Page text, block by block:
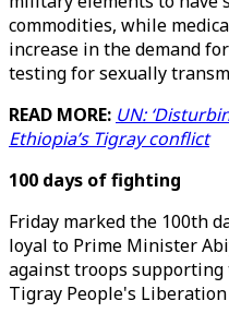
commodities, while
increase in the demand
testing for sexually
READ MORE: UN:
Ethiopia’s Tigray conflict
100 days of fighting
Friday marked the 100th
loyal to Prime Minister
against troops
Tigray People's Liberation